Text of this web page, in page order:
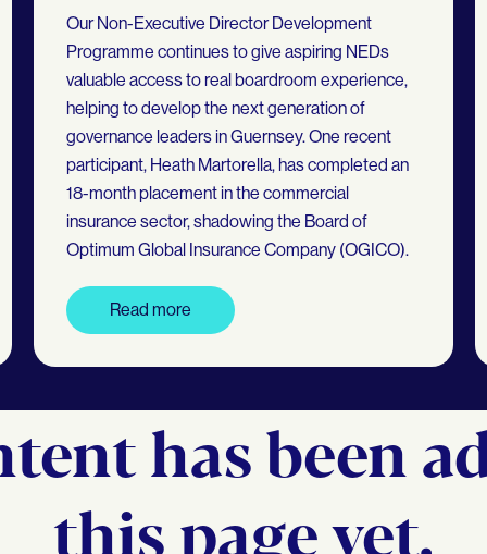
Our Non-Executive Director Development
Programme continues to give aspiring NEDs
valuable access to real boardroom experience,
helping to develop the next generation of
governance leaders in Guernsey. One recent
participant, Heath Martorella, has completed an
18-month placement in the commercial
insurance sector, shadowing the Board of
Optimum Global Insurance Company (OGICO).
Read more
has been
this page yet.